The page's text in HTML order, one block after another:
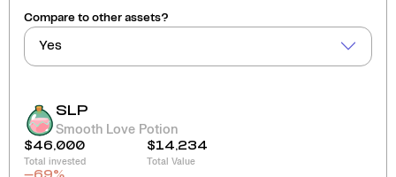
Compare to other assets?
Yes
SLP
Smooth Love Potion
$46,000
Total invested
$14,234
Total Value